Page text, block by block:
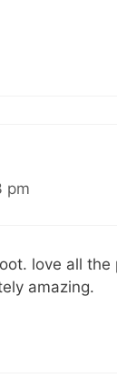
pm
love all the
amazing.